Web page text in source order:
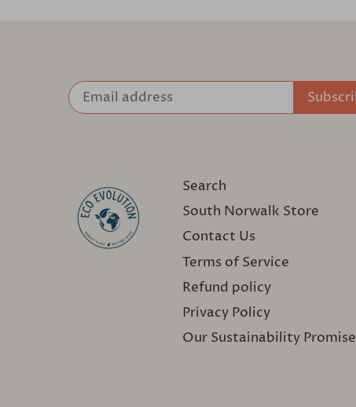
Search
South Norwalk Store
Contact Us
Terms of Service
Refund policy
Privacy Policy
Our Sustainability Promise